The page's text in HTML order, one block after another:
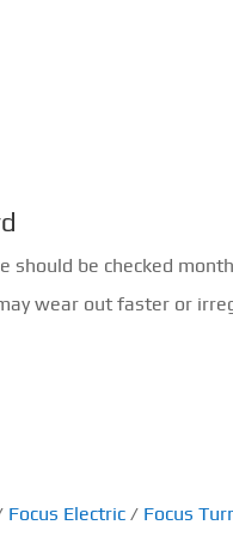
should be checked
wear out faster or
Focus Electric / Focus